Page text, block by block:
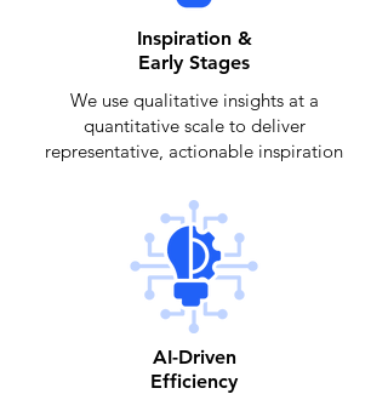
Inspiration &
Early Stages
We use qualitative insights at a
quantitative scale to deliver
representative, actionable inspiration
AI-Driven
Efficiency